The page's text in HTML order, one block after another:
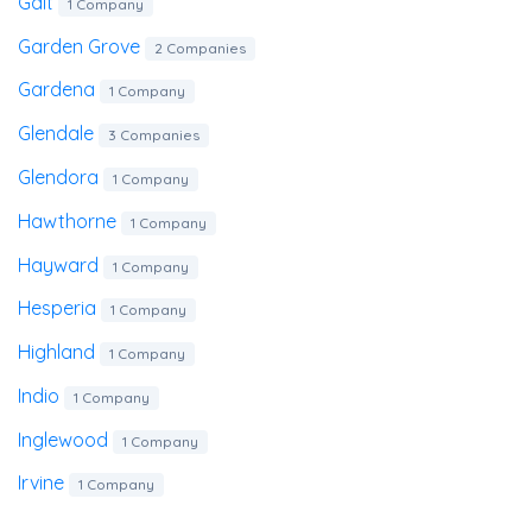
1 Company
Garden Grove 2 Companies
Gardena 1 Company
Glendale 3 Companies
Glendora 1 Company
Hawthorne 1 Company
Hayward 1 Company
Hesperia 1 Company
Highland 1 Company
Indio 1 Company
Inglewood 1 Company
Irvine 1 Company